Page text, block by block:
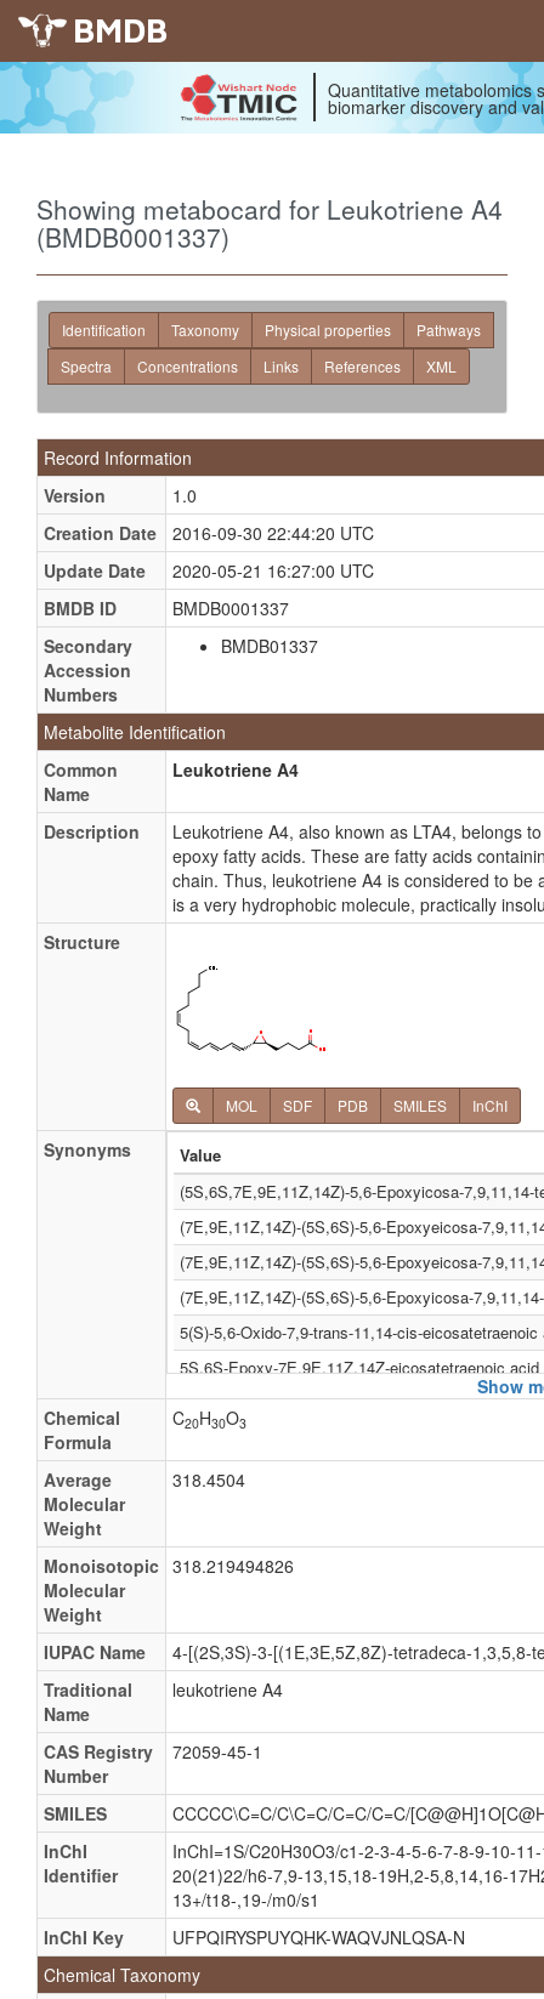
BMDB
Quantitative metabolomics
biomarker discovery and
Showing metabocard for Leukotriene A4
(BMDB0001337)
Identification Taxonomy Physical properties
Pathways
Spectra
Concentrations Links References XML
Record Information
Version
1.0
Creation Date
2016-09-30 22:44:20 UTC
Update Date
2020-05-21 16:27:00 UTC
BMDB ID
BMDB0001337
Secondary
Accession
Numbers
BMDB01337
Metabolite Identification
Common
Name
Leukotriene A4
Description
Leukotriene A4, also known as LTA4, belongs
epoxy fatty acids. These are fatty acids
chain. Thus, leukotriene A4 is considered to
is a very hydrophobic molecule, practically
Structure
MOL SDF PDB SMILES InChI
Synonyms
Value
(5S,6S,7E,9E,11Z,14Z)-5,6-Epoxyicosa-7,9,11,14-
(7E,9E,11Z,14Z)-(5S,6S)-5,6-Epoxyeicosa-
(7E,9E,11Z,14Z)-(5S,6S)-5,6-Epoxyeicosa-
(7E,9E,11Z,14Z)-(5S,6S)-5,6-Epoxyicosa-
5(S)-5,6-Oxido-7,9-trans-11,14-cis-eicosatetraenoic
5S,6S-Epoxy-7E,9E,11Z,14Z-eicosatetraenoic acid
5S,6S-Leukotriene a4
(5S,6S,7E,9E,11Z,14Z)-5,6-Epoxyicosa-7,9,11,14-
5(S)-5,6-Oxido-7,9-trans-11,14-cis-
5S,6S-Epoxy-7E,9E,11Z,14Z-eicosatetraenoate
(7E,9E,11Z,14Z)-(5S,6S)-5,6-Epoxyicosa-
(7E,9E,11Z,14Z)-(5S,6S)-5,6-Epoxyicosa-
Leukotriene a 4
Leukotrienes a
Leukotriene a-4
Show
Chemical
Formula
C20H30O3
Average
Molecular
Weight
318.4504
Monoisotopic
Molecular
Weight
318.219494826
IUPAC Name
4-[(2S,3S)-3-[(1E,3E,5Z,8Z)-tetradeca-1,3,5,8-
Traditional
Name
leukotriene A4
CAS Registry
Number
72059-45-1
SMILES
CCCCC\C=C/C\C=C/C=C/C=C/
InChI
Identifier
InChI=1S/C20H30O3/c1-2-3-4-5-6-7-8-9-10-
20(21)22/h6-7,9-13,15,18-19H,2-5,8,14,16-
13+/t18-,19-/m0/s1
InChI Key
UFPQIRYSPUYQHK-WAQVJNLQSA-N
Chemical Taxonomy